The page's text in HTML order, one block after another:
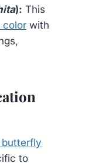
): This
color with
butterfly
to